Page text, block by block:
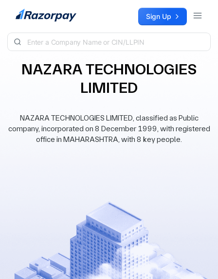
Skip to content Sign Up
NAZARA TECHNOLOGIES
LIMITED
NAZARA TECHNOLOGIES LIMITED, classified as Public
company, incorporated on 8 December 1999, with registered
office in MAHARASHTRA, with 8 key people.